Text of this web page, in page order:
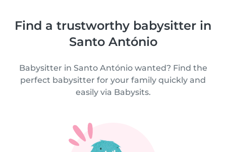
Find a trustworthy babysitter in
Santo António
Babysitter in Santo António wanted? Find the
perfect babysitter for your family quickly and
easily via Babysits.